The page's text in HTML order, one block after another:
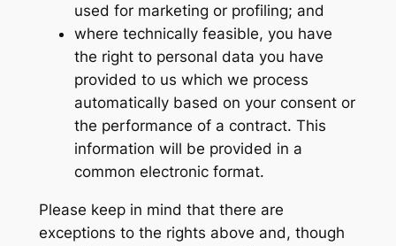
used for marketing or profiling; and
where technically feasible, you have
the right to personal data you have
provided to us which we process
automatically based on your consent or
the performance of a contract. This
information will be provided in a
common electronic format.
Please keep in mind that there are
exceptions to the rights above and, though